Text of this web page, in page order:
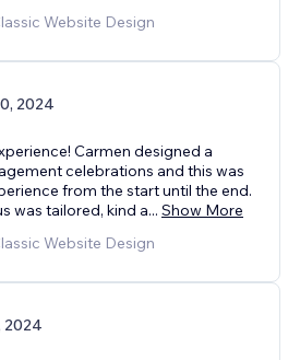
Website Design
2024
Carmen designed a
celebrations and this was
from the start until the end.
was tailored, kind a... Show More
Website Design
2024